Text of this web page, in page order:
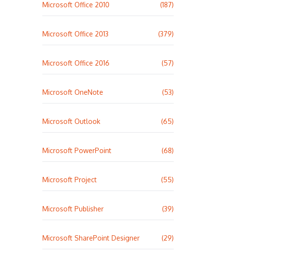
Microsoft Office 2010 (187)
Microsoft Office 2013 (379)
Microsoft Office 2016 (57)
Microsoft OneNote (53)
Microsoft Outlook (65)
Microsoft PowerPoint (68)
Microsoft Project (55)
Microsoft Publisher (39)
Microsoft SharePoint Designer (29)